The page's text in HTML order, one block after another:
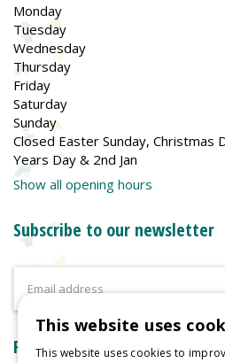
Monday
Tuesday
Wednesday
Thursday
Friday
Saturday
Sunday
Closed Easter Sunday, Christmas
Years Day & 2nd Jan
Show all opening hours
Subscribe to our newsletter
Reviews
This website uses
This website uses cookies to